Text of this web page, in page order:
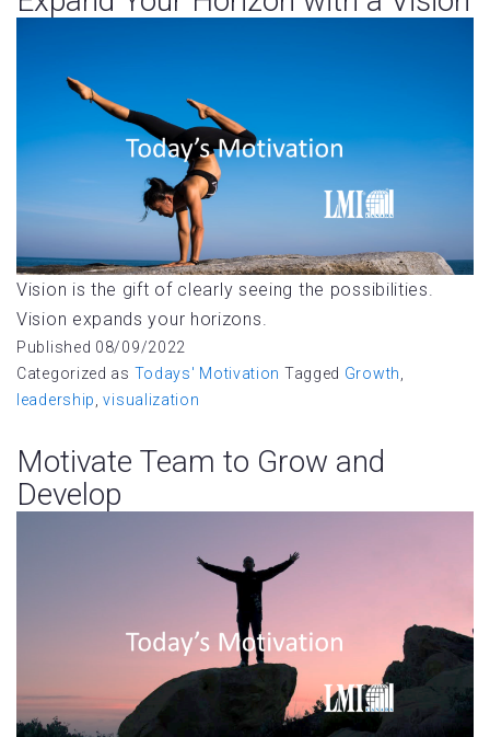
Vision is the gift of clearly seeing the possibilities.
Vision expands your horizons.
Published 08/09/2022
Categorized as Todays' Motivation Tagged Growth
leadership ,visualization
Motivate Team to Grow and
Develop